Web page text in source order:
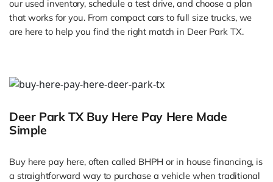
our used inventory, schedule a test drive, and choose a plan
that works for you. From compact cars to full size trucks, we
are here to help you find the right match in Deer Park TX.
Deer Park TX Buy Here Pay Here Made
Simple
Buy here pay here, often called BHPH or in house financing, is
a straightforward way to purchase a vehicle when traditional